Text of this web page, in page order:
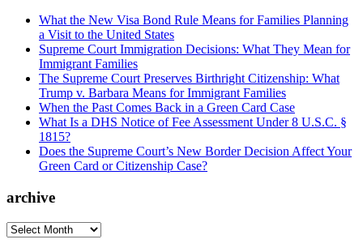
What the New Visa Bond Rule Means for Families Planning
a Visit to the United States
Supreme Court Immigration Decisions: What They Mean for
Immigrant Families
The Supreme Court Preserves Birthright Citizenship: What
Trump v. Barbara Means for Immigrant Families
When the Past Comes Back in a Green Card Case
What Is a DHS Notice of Fee Assessment Under 8 U.S.C. §
1815?
Does the Supreme Court’s New Border Decision Affect Your
Green Card or Citizenship Case?
archive
archive